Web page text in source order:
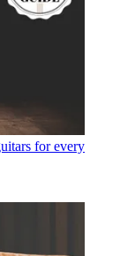
for every